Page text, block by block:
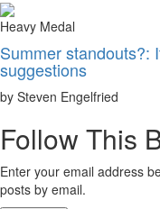
Heavy Medal
Summer standouts?:
suggestions
by Steven Engelfried
Follow This
Enter your email address
posts by email.